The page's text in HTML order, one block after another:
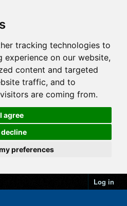
tracking technologies to
experience on our website,
content and targeted
traffic, and to
are coming from.
I agree
decline
preferences
Log in